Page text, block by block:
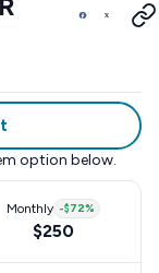
option below.
Monthly -$72%
$250